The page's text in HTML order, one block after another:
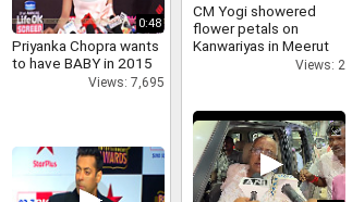
0:48
Priyanka Chopra wants
to have BABY in 2015
Views: 7,695
CM Yogi showered
flower petals on
Kanwariyas in Meerut
large crowds gathered,
Views: 2